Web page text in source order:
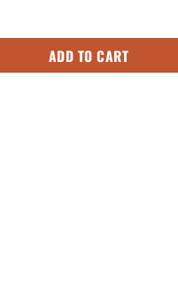
Boot Sneakers Shoes quantity
ADD TO CART